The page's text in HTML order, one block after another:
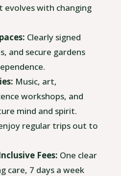
evolves with changing
Clearly signed
and secure gardens
Music, art,
workshops, and
mind and spirit.
regular trips out to
Fees: One clear
care, 7 days a week